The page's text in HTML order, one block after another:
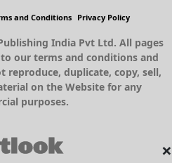
×
and Conditions Privacy Policy
India Pvt Ltd. All pages
our terms and conditions and
reproduce, duplicate, copy, sell,
on the Website for any
purposes.